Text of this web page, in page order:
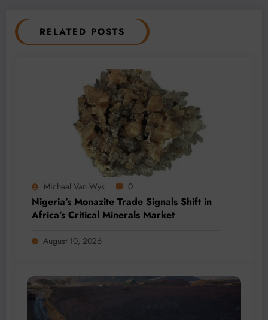
RELATED POSTS
Micheal Van Wyk 0
Nigeria’s Monazite Trade Signals Shift in
Africa’s Critical Minerals Market
August 10, 2026